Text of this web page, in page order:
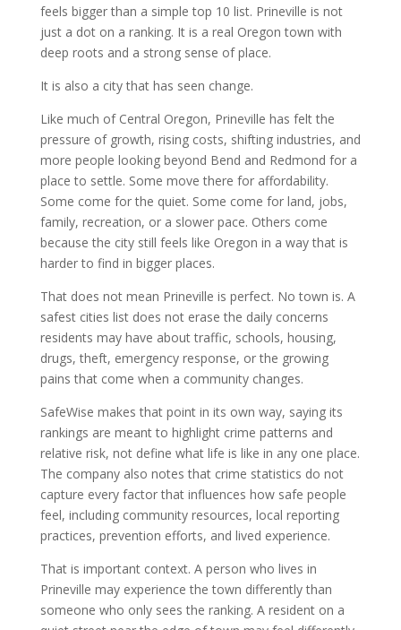
feels bigger than a simple top 10 list. Prineville is not
just a dot on a ranking. It is a real Oregon town with
deep roots and a strong sense of place.
It is also a city that has seen change.
Like much of Central Oregon, Prineville has felt the
pressure of growth, rising costs, shifting industries, and
more people looking beyond Bend and Redmond for a
place to settle. Some move there for affordability.
Some come for the quiet. Some come for land, jobs,
family, recreation, or a slower pace. Others come
because the city still feels like Oregon in a way that is
harder to find in bigger places.
That does not mean Prineville is perfect. No town is. A
safest cities list does not erase the daily concerns
residents may have about traffic, schools, housing,
drugs, theft, emergency response, or the growing
pains that come when a community changes.
SafeWise makes that point in its own way, saying its
rankings are meant to highlight crime patterns and
relative risk, not define what life is like in any one place.
The company also notes that crime statistics do not
capture every factor that influences how safe people
feel, including community resources, local reporting
practices, prevention efforts, and lived experience.
That is important context. A person who lives in
Prineville may experience the town differently than
someone who only sees the ranking. A resident on a